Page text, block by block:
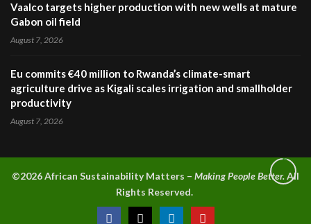
Vaalco targets higher production with new wells at mature
Gabon oil field
August 7, 2026
Eu commits €40 million to Rwanda’s climate-smart
agriculture drive as Kigali scales irrigation and smallholder
productivity
August 7, 2026
©2026 African Sustainability Matters – Making People Better.All
Rights Reserved.